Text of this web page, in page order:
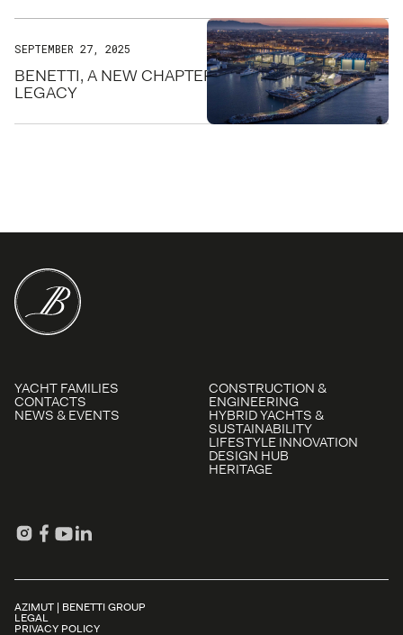
SEPTEMBER 27, 2025
BENETTI, A NEW CHAPTER FOR THE STEEL
LEGACY
YACHT FAMILIES
CONTACTS
NEWS & EVENTS
CONSTRUCTION &
ENGINEERING
HYBRID YACHTS &
SUSTAINABILITY
LIFESTYLE INNOVATION
DESIGN HUB
HERITAGE
AZIMUT | BENETTI GROUP
LEGAL
PRIVACY POLICY